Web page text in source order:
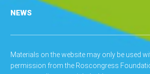
NEWS
Materials on the website may only be used
permission from the Roscongress